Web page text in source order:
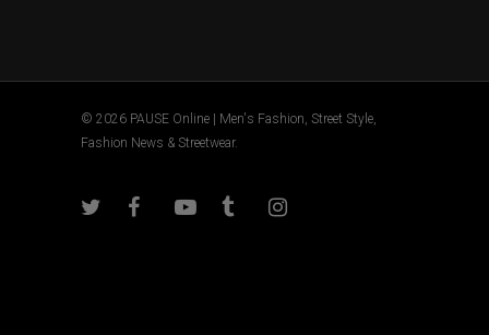
© 2026 PAUSE Online | Men's Fashion, Street Style,
Fashion News & Streetwear.